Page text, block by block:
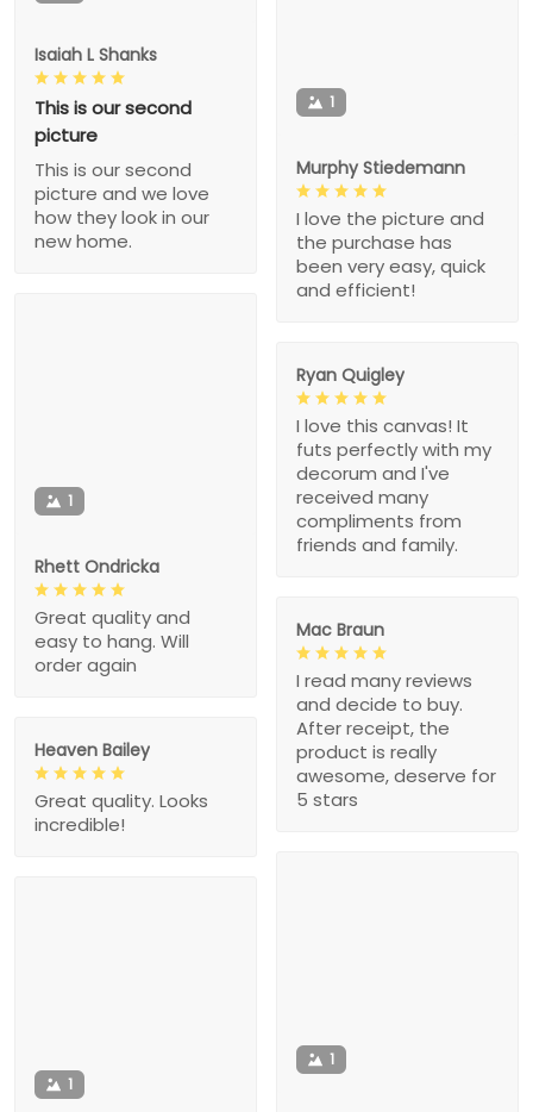
Isaiah L Shanks
This is our second
picture
This is our second
picture and we love
how they look in our
new home.
1
Murphy Stiedemann
I love the picture and
the purchase has
been very easy, quick
and efficient!
1
Rhett Ondricka
Great quality and
easy to hang. Will
order again
Ryan Quigley
I love this canvas! It
futs perfectly with my
decorum and I've
received many
compliments from
friends and family.
Mac Braun
I read many reviews
and decide to buy.
After receipt, the
product is really
awesome, deserve for
5 stars
Heaven Bailey
Great quality. Looks
incredible!
1
1